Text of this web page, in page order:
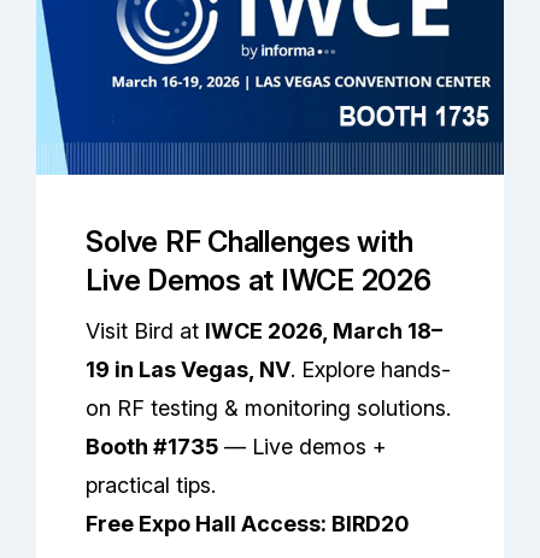
Solve RF Challenges with
Live Demos at IWCE 2026
Visit Bird at IWCE 2026, March 18–
19 in Las Vegas, NV. Explore hands-
on RF testing & monitoring solutions.
Booth #1735 — Live demos +
practical tips.
Free Expo Hall Access: BIRD20